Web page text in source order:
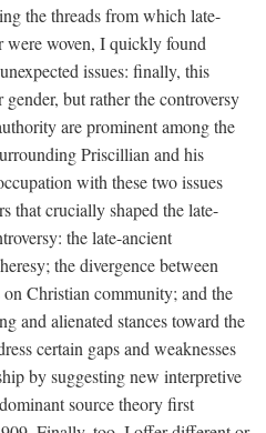
the threads from which late-
were woven, I quickly found
issues: finally, this
but rather the controversy
are prominent among the
Priscillian and his
with these two issues
that crucially shaped the late-
the late-ancient
the divergence between
Christian community; and the
and alienated stances toward the
certain gaps and weaknesses
by suggesting new interpretive
source theory first